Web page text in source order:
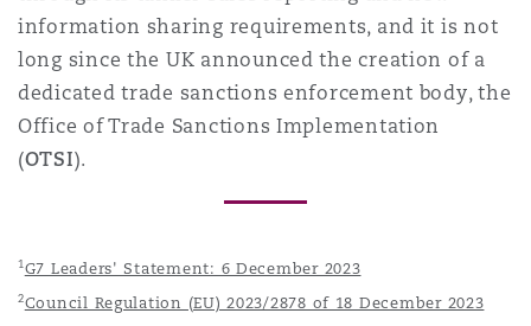
information sharing requirements, and it is not
long since the UK announced the creation of a
dedicated trade sanctions enforcement body, the
Office of Trade Sanctions Implementation
(OTSI).
1G7 Leaders' Statement: 6 December 2023
2Council Regulation (EU) 2023/2878 of 18 December 2023